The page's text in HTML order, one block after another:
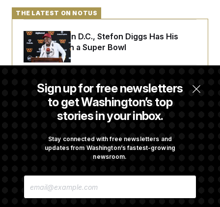
Sign up for free newsletters
to get Washington’s top
stories in your inbox.
Stay connected with free newsletters and
updates from Washington’s fastest-growing
newsroom.
E
THE LATEST ON NOTUS
Back Home in D.C., Stefon Diggs Has His
Sights Set on a Super Bowl
Senate Passes Russia Sanctions Bill
Championed By Lindsey Graham
Lose So Many Jobs?
Appeals Court Rules